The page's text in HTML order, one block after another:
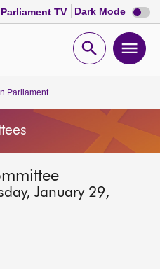
Parliament TV Dark Mode Dark
mode
Open
Parliament
January 29,